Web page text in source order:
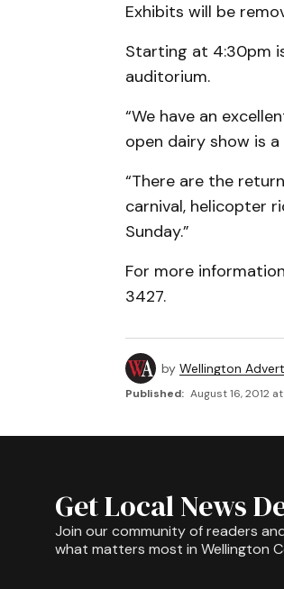
Exhibits will be
Starting at 4:30pm
auditorium.
“We have an
open dairy show is a
“There are the
carnival, helicopter
Sunday.”
For more
3427.
by Wellington
Published: August 16, 2012
Get Local News
Join our community of readers
what matters most in Wellington